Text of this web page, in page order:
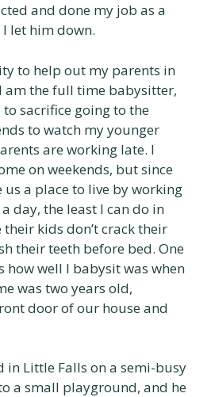
and done my job as a
let him down.
to help out my parents in
am the full time babysitter,
to sacrifice going to the
to watch my younger
are working late. I
on weekends, but since
a place to live by working
day, the least I can do in
kids don’t crack their
their teeth before bed. One
how well l babysit was when
was two years old,
door of our house and
in Little Falls on a semi-busy
a small playground, and he